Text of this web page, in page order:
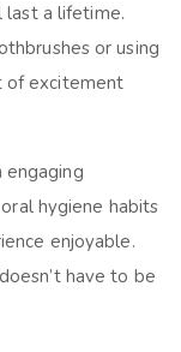
a lifetime.
or using
of excitement
engaging
hygiene habits
enjoyable.
have to be